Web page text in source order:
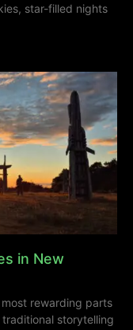
star-filled nights
in New
rewarding parts
storytelling